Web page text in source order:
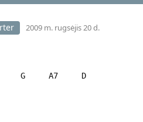
2009 m. rugsėjis 20 d.
G A7 D